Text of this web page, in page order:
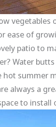
vegetables
ease of
patio to
Water
hot summer
always a
to install